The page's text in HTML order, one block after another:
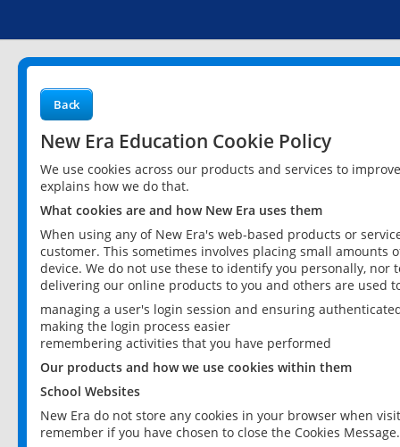
Back
New Era Education Cookie Policy
We use cookies across our products and services to
explains how we do that.
What cookies are and how New Era uses them
When using any of New Era's web-based products or
customer. This sometimes involves placing small
device. We do not use these to identify you personally,
delivering our online products to you and others are used
managing a user's login session and ensuring
making the login process easier
remembering activities that you have performed
Our products and how we use cookies within them
School Websites
New Era do not store any cookies in your browser when
remember if you have chosen to close the Cookies Message.